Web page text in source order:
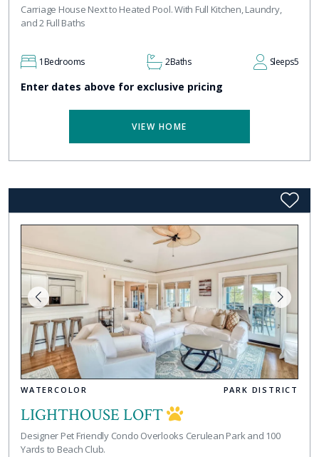
Carriage House Next to Heated Pool. With Full Kitchen, Laundry,
and 2 Full Baths
1Bedrooms 2Baths Sleeps5
Enter dates above for exclusive pricing
VIEW HOME
WATERCOLOR PARK DISTRICT
LIGHTHOUSE LOFT
Designer Pet Friendly Condo Overlooks Cerulean Park and 100
Yards to Beach Club.